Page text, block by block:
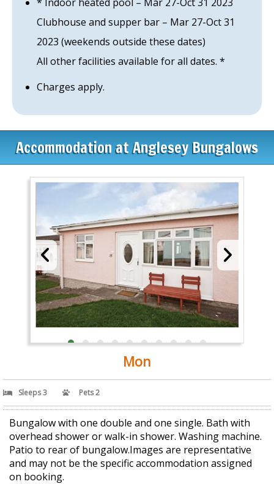
Clubhouse and supper bar – Mar 27-Oct 31
2023 (weekends outside these dates)
All other facilities available for all dates. *
Charges apply.
Accommodation at Anglesey Bungalows
Mon
Sleeps 3 Pets 2
Bungalow with one double and one single. Bath with
overhead shower or walk-in shower. Washing machine.
Patio to rear of bungalow.Images are representative
and may not be the specific accommodation assigned
on booking.